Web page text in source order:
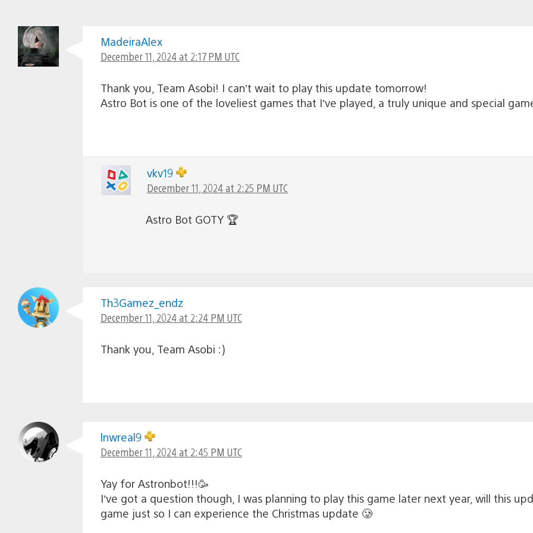
MadeiraAlex
December 11, 2024 at 2:17 PM UTC
Thank you, Team Asobi! I can’t wait to play this update tomorrow!
Astro Bot is one of the loveliest games that I’ve played, a truly unique and special
vkv19
December 11, 2024 at 2:25 PM UTC
Astro Bot GOTY 🏆
Th3Gamez_endz
December 11, 2024 at 2:24 PM UTC
Thank you, Team Asobi :)
lnwreal9
December 11, 2024 at 2:45 PM UTC
Yay for Astronbot!!!🥳
I’ve got a question though, I was planning to play this game later next year, will this
game just so I can experience the Christmas update 🥲